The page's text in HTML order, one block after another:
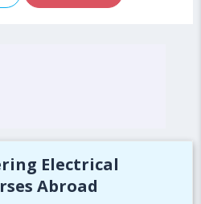
Electrical
Abroad